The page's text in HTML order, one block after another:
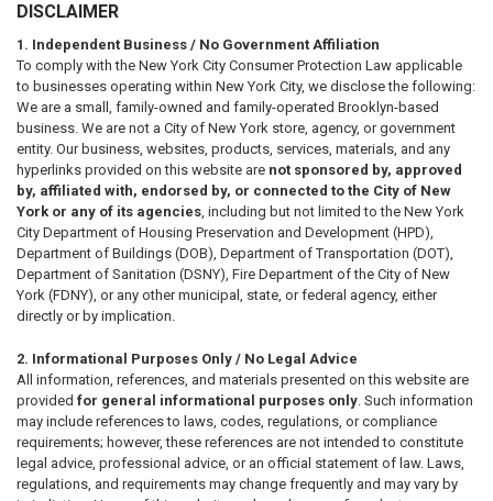
DISCLAIMER
1. Independent Business / No Government Affiliation
To comply with the New York City Consumer Protection Law applicable
to businesses operating within New York City, we disclose the following:
We are a small, family-owned and family-operated Brooklyn-based
business. We are not a City of New York store, agency, or government
entity. Our business, websites, products, services, materials, and any
hyperlinks provided on this website are not sponsored by, approved
by, affiliated with, endorsed by, or connected to the City of New
York or any of its agencies, including but not limited to the New York
City Department of Housing Preservation and Development (HPD),
Department of Buildings (DOB), Department of Transportation (DOT),
Department of Sanitation (DSNY), Fire Department of the City of New
York (FDNY), or any other municipal, state, or federal agency, either
directly or by implication.
2. Informational Purposes Only / No Legal Advice
All information, references, and materials presented on this website are
provided for general informational purposes only. Such information
may include references to laws, codes, regulations, or compliance
requirements; however, these references are not intended to constitute
legal advice, professional advice, or an official statement of law. Laws,
regulations, and requirements may change frequently and may vary by